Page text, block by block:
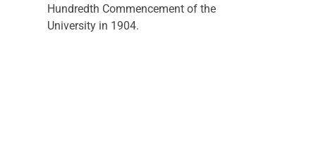
Hundredth Commencement of the
University in 1904.